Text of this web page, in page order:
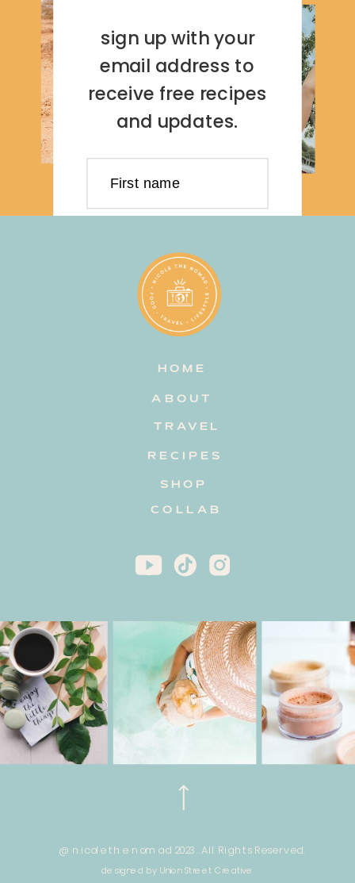
sign up with your
email address to
receive free recipes
and updates.
First name
Email address
@ nicole the nomad 2023. All Rights Reserved.
designed by Union Street Creative
HOME
TRAVEL
RECIPES
ABOUT
COLLAB
SHOP